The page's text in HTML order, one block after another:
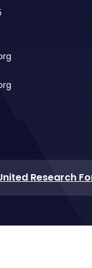
Research